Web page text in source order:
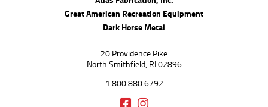
Great American Recreation Equipment
Dark Horse Metal
20 Providence Pike
North Smithfield, RI 02896
1.800.880.6792